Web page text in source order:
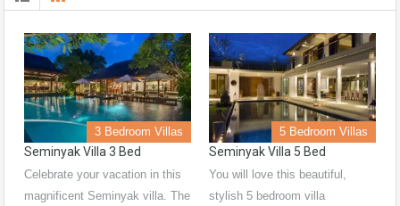
3 Bedroom Villas
Seminyak Villa 3 Bed
Celebrate your vacation in this
magnificent Seminyak villa. The
5 Bedroom Villas
Seminyak Villa 5 Bed
You will love this beautiful,
stylish 5 bedroom villa